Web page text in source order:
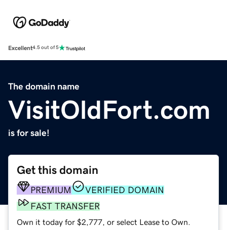
Excellent4.5 out of 5
The domain name
VisitOldFort.com
is for sale!
Get this domain
PREMIUM
VERIFIED DOMAIN
FAST TRANSFER
Own it today for $2,777, or select Lease to Own.